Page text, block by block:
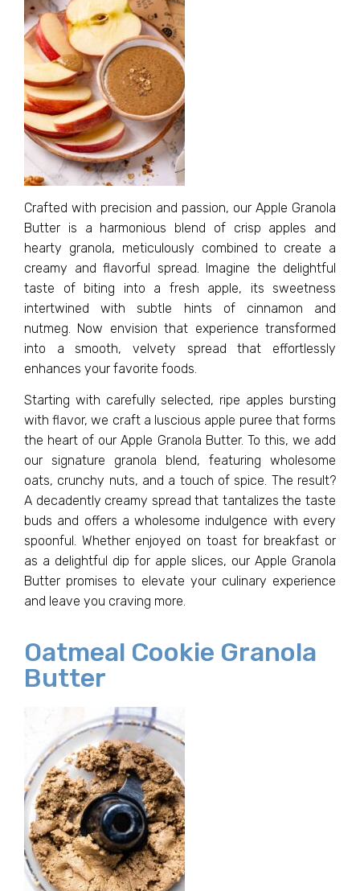
Crafted with precision and passion, our Apple Granola
Butter is a harmonious blend of crisp apples and
hearty granola, meticulously combined to create a
creamy and flavorful spread. Imagine the delightful
taste of biting into a fresh apple, its sweetness
intertwined with subtle hints of cinnamon and
nutmeg. Now envision that experience transformed
into a smooth, velvety spread that effortlessly
enhances your favorite foods.
Starting with carefully selected, ripe apples bursting
with flavor, we craft a luscious apple puree that forms
the heart of our Apple Granola Butter. To this, we add
our signature granola blend, featuring wholesome
oats, crunchy nuts, and a touch of spice. The result?
A decadently creamy spread that tantalizes the taste
buds and offers a wholesome indulgence with every
spoonful. Whether enjoyed on toast for breakfast or
as a delightful dip for apple slices, our Apple Granola
Butter promises to elevate your culinary experience
and leave you craving more.
Oatmeal Cookie Granola
Butter